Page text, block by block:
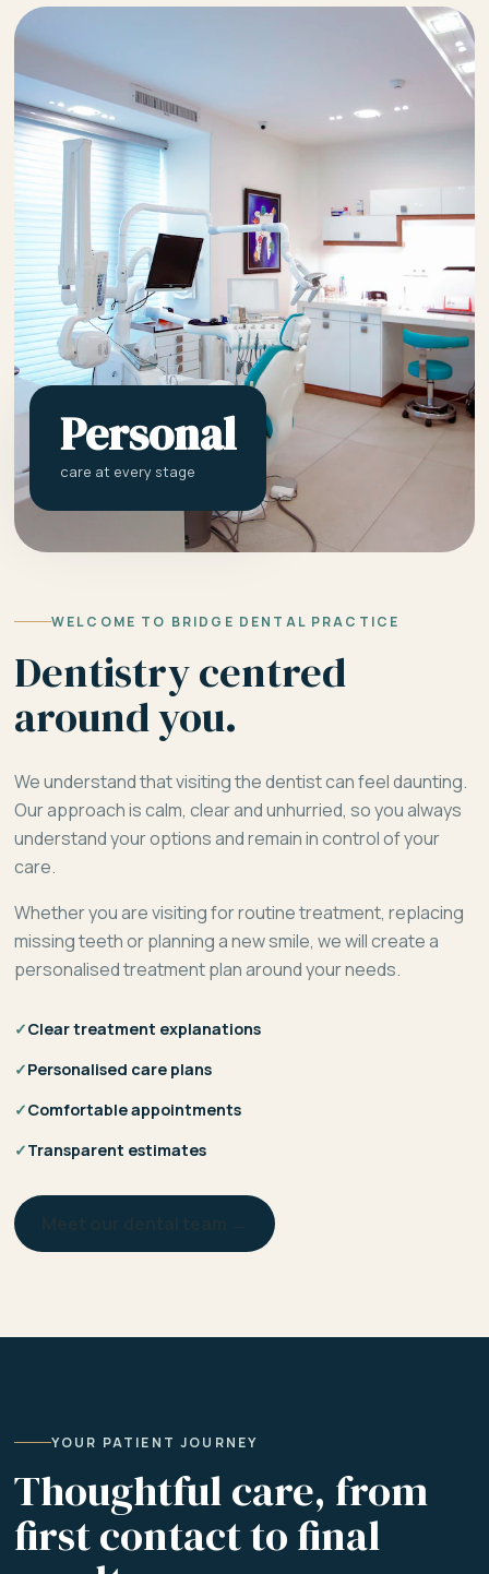
Personal
care at every stage
WELCOME TO BRIDGE DENTAL PRACTICE
Dentistry centred
around you.
We understand that visiting the dentist can feel daunting.
Our approach is calm, clear and unhurried, so you always
understand your options and remain in control of your
care.
Whether you are visiting for routine treatment, replacing
missing teeth or planning a new smile, we will create a
personalised treatment plan around your needs.
✓Clear treatment explanations
✓Personalised care plans
✓Comfortable appointments
✓Transparent estimates
YOUR PATIENT JOURNEY
Thoughtful care, from
first contact to final